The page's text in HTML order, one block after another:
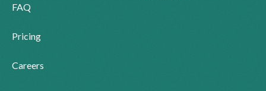
FAQ
Pricing
Careers